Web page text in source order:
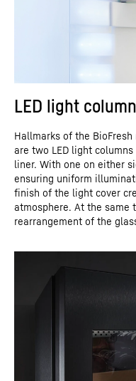
LED light
Hallmarks of the
are two LED light
liner. With one on either
ensuring uniform
finish of the light cover
atmosphere. At the
rearrangement of the